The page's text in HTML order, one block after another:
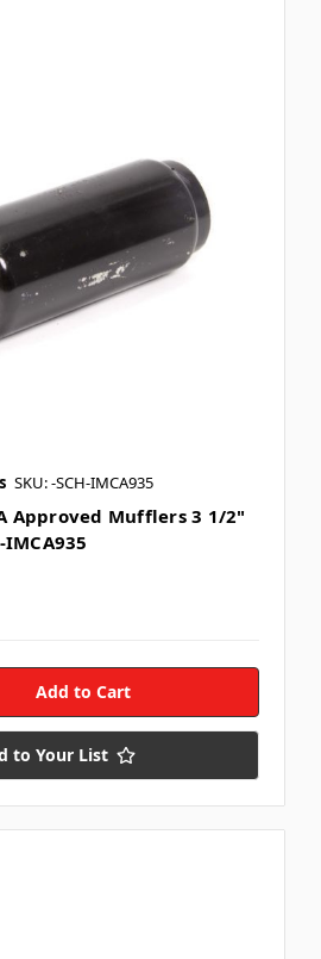
SKU: -SCH-IMCA935
Approved Mufflers 3 1/2"
to Your List